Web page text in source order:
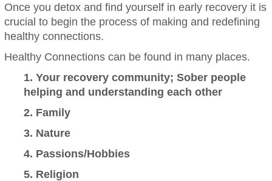
Once you detox and find yourself in early recovery it is
crucial to begin the process of making and redefining
healthy connections.
Healthy Connections can be found in many places.
1. Your recovery community; Sober people
helping and understanding each other
2. Family
3. Nature
4. Passions/Hobbies
5. Religion